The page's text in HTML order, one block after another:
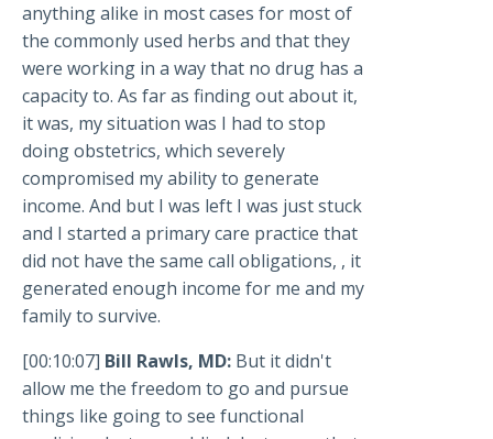
anything alike in most cases for most of
the commonly used herbs and that they
were working in a way that no drug has a
capacity to. As far as finding out about it,
it was, my situation was I had to stop
doing obstetrics, which severely
compromised my ability to generate
income. And but I was left I was just stuck
and I started a primary care practice that
did not have the same call obligations, , it
generated enough income for me and my
family to survive.
[00:10:07] Bill Rawls, MD: But it didn't
allow me the freedom to go and pursue
things like going to see functional